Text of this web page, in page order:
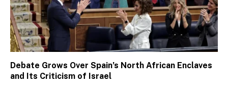
Debate Grows Over Spain’s North African Enclaves
and Its Criticism of Israel